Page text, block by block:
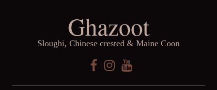
Ghazoot
Sloughi, Chinese crested & Maine Coon
FacebookInstagramYouTube